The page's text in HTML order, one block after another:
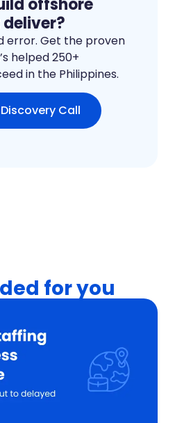
error. Get the proven
helped 250+
in the Philippines.
Call
for you